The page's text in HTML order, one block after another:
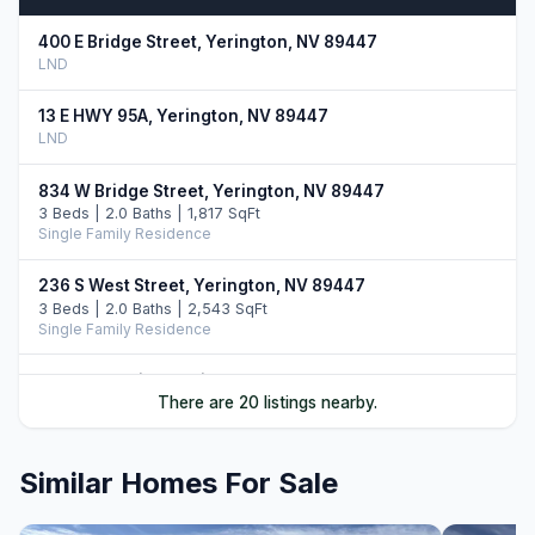
400 E Bridge Street, Yerington, NV 89447
LND
13 E HWY 95A, Yerington, NV 89447
LND
834 W Bridge Street, Yerington, NV 89447
3 Beds | 2.0 Baths | 1,817 SqFt
Single Family Residence
236 S West Street, Yerington, NV 89447
3 Beds | 2.0 Baths | 2,543 SqFt
Single Family Residence
46 Maple Drive, Yerington, NV 89447
3 Beds | 2.5 Baths | 2,365 SqFt
710 N Oregon Street, Yerington, NV 89447
3 Beds | 2.5 Baths | 1,634 SqFt
There are 20 listings nearby.
Similar Homes For Sale